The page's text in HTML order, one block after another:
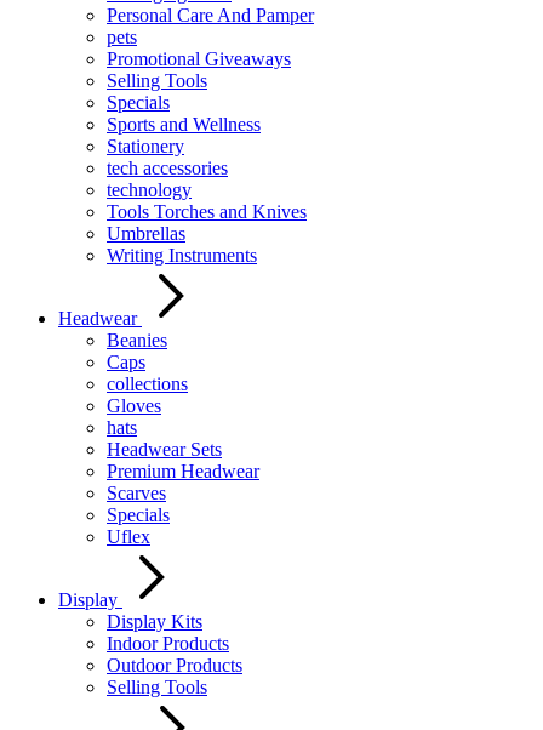
Personal Care And Pamper
pets
Promotional Giveaways
Selling Tools
Specials
Sports and Wellness
Stationery
tech accessories
technology
Tools Torches and Knives
Umbrellas
Writing Instruments
Headwear
Beanies
Caps
collections
Gloves
hats
Headwear Sets
Premium Headwear
Scarves
Specials
Uflex
Display
Display Kits
Indoor Products
Outdoor Products
Selling Tools